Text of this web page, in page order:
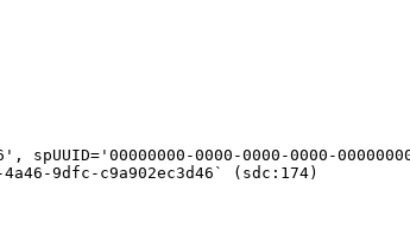
spUUID='00000000-0000-0000-0000-
9dfc-c9a902ec3d46` (sdc:174)